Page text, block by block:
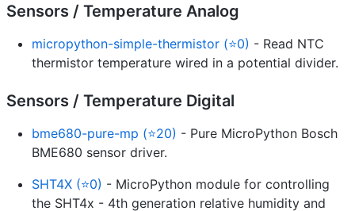
Sensors / Temperature Analog
micropython-simple-thermistor (⭐0) - Read NTC
thermistor temperature wired in a potential divider.
Sensors / Temperature Digital
bme680-pure-mp (⭐20) - Pure MicroPython Bosch
BME680 sensor driver.
SHT4X (⭐0) - MicroPython module for controlling
the SHT4x - 4th generation relative humidity and